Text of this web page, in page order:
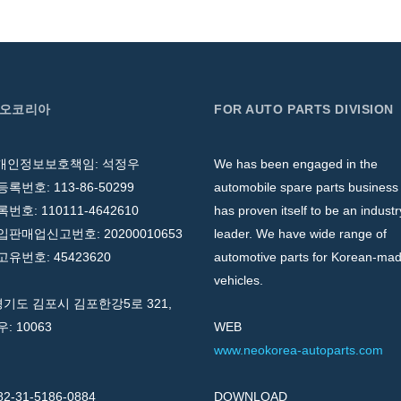
코리아
인정보보호책임: 석정우
록번호: 113-86-50299
번호: 110111-4642610
판매업신고번호: 20200010653
유번호: 45423620
도 김포시 김포한강5로 321,
: 10063
31-5186-0884
FOR AUTO PARTS DIVISION
We has been engaged in the
automobile spare parts
has proven itself to be an
leader. We have wide range of
automotive parts for Korean-
vehicles.
WEB
www.neokorea-autoparts.com
DOWNLOAD